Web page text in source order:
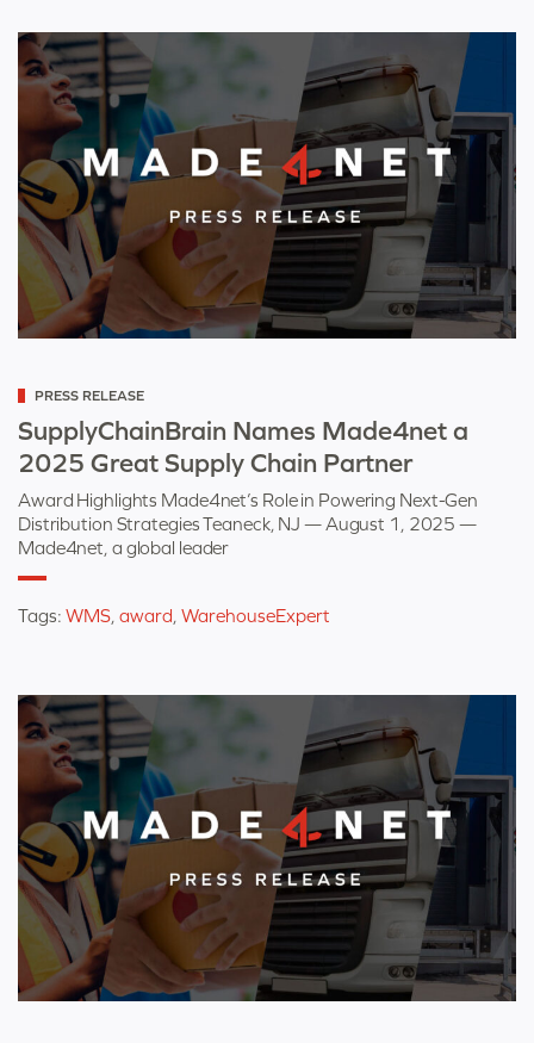
Categorized
as
PRESS RELEASE
SupplyChainBrain Names Made4net a
2025 Great Supply Chain Partner
Award Highlights Made4net’s Role in Powering Next-Gen
Distribution Strategies Teaneck, NJ — August 1, 2025 —
Made4net, a global leader
Tags: WMS award WarehouseExpert